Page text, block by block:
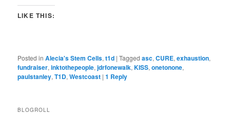
LIKE THIS:
Posted in Alecia's Stem Cells,t1d |Tagged asc,CURE,exhaustion,
fundraiser,inktothepeople,jdrfonewalk,KISS,onetonone,
paulstanley,T1D,Westcoast |1 Reply
BLOGROLL